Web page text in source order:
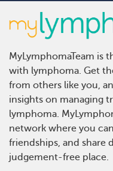
MyLymphomaTeam is
with lymphoma. Get
from others like you,
insights on managing
lymphoma.
network where you
friendships, and share
judgement-free place.